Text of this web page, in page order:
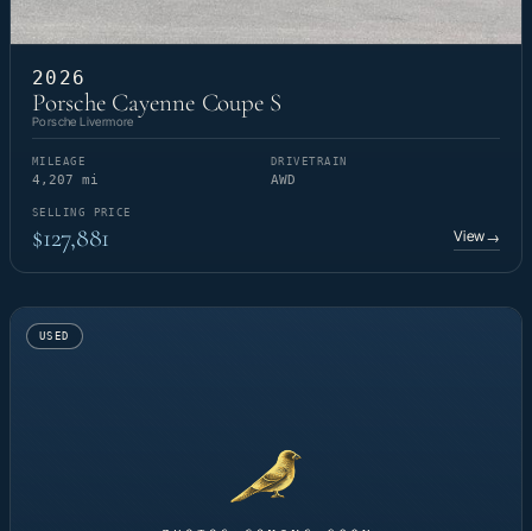
2026
Porsche Cayenne Coupe S
Porsche Livermore
MILEAGE
4,207 mi
DRIVETRAIN
AWD
SELLING PRICE
$127,881 View→
USED